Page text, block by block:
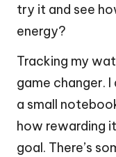
try it and see
energy?
Tracking my
game changer.
a small
how rewarding
goal. There’s